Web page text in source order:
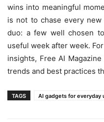
wins into meaningful
is not to chase every
duo: a few well chosen
useful week after week.
insights, Free AI
trends and best practices
TAGS AI gadgets for everyday